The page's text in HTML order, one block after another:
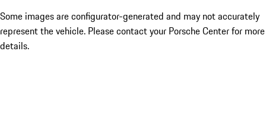
Some images are configurator-generated and may not accurately
represent the vehicle. Please contact your Porsche Center for more
details.